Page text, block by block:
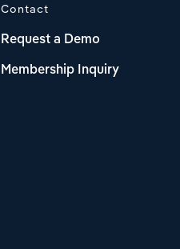
Contact
Request a Demo
Membership Inquiry